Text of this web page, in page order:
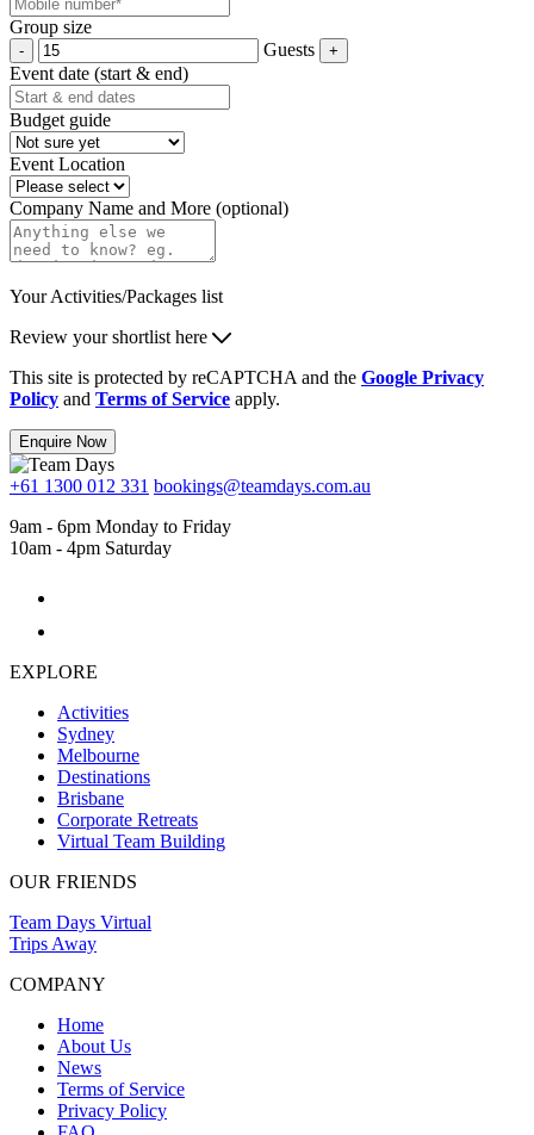
Group size
Guests
Event date (start & end)
Budget guide
Event Location
Company Name and More (optional)
Your Activities/Packages list
Review your shortlist here
This site is protected by reCAPTCHA and the Google Privacy
Policy and Terms of Service apply.
Enquire Now
+61 1300 012 331 bookings@teamdays.com.au
9am - 6pm Monday to Friday
10am - 4pm Saturday
EXPLORE
Activities
Sydney
Melbourne
Destinations
Brisbane
Corporate Retreats
Virtual Team Building
OUR FRIENDS
Team Days Virtual
Trips Away
COMPANY
Home
About Us
News
Terms of Service
Privacy Policy